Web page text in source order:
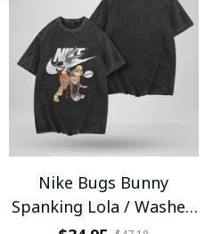
Nike Bugs Bunny
Spanking Lola / Washed